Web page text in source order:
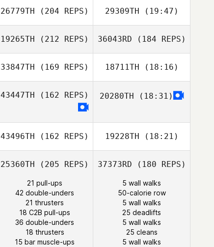
Jessica Dunbar
David Syvertsen
David Syvertsen
26779TH (204 REPS) 29309TH (19:47)
Bianca
Domingues
19265TH (212 REPS) 36043RD (184 REPS)
33847TH (169 REPS) 18711TH (18:16)
43447TH (162 REPS) 20280TH (18:31)
43496TH (162 REPS) 19228TH (18:21)
25360TH (205 REPS)
21 pull-ups
42 double-unders
21 thrusters
18 C2B pull-ups
36 double-unders
18 thrusters
15 bar muscle-ups
37373RD (180 REPS)
5 wall walks
50-calorie row
5 wall walks
25 deadlifts
5 wall walks
25 cleans
5 wall walks